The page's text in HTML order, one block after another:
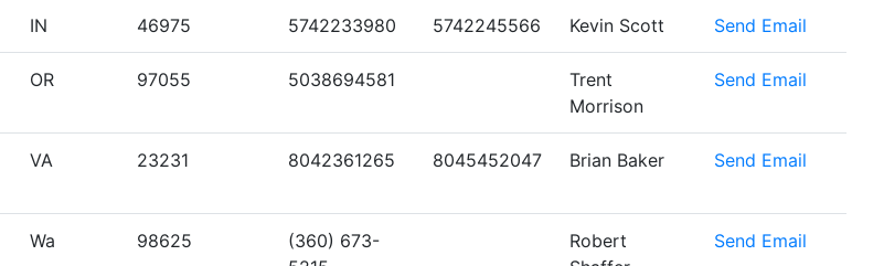
IN 46975 5742233980 5742245566 Kevin Scott Send Email
OR 97055 5038694581
Trent
Morrison
Send Email
VA 23231 8042361265 8045452047 Brian Baker Send Email
Wa 98625
(360) 673-
Robert
Send Email